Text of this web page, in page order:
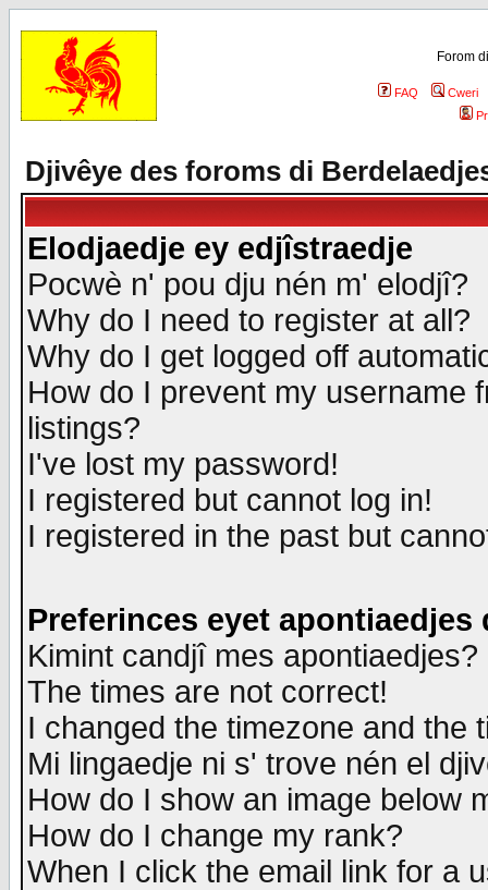
Forom
FAQ
Cweri
Djivêye des foroms di
Elodjaedje ey edjîstraedje
Pocwè n' pou dju nén m' elodjî?
Why do I need to register at all?
Why do I get logged off
How do I prevent my username
listings?
I've lost my password!
I registered but cannot log in!
I registered in the past but
Preferinces eyet apontiaedjes
Kimint candjî mes apontiaedjes?
The times are not correct!
I changed the timezone and the
Mi lingaedje ni s' trove nén el
How do I show an image below
How do I change my rank?
When I click the email link for a